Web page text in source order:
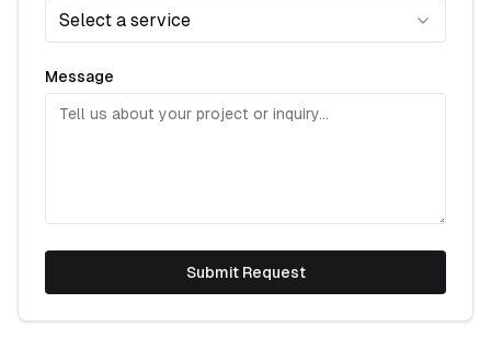
Select a service
Message
Submit Request